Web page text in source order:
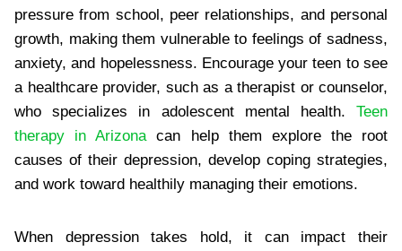
pressure from school, peer relationships, and personal
growth, making them vulnerable to feelings of sadness,
anxiety, and hopelessness. Encourage your teen to see
a healthcare provider, such as a therapist or counselor,
who specializes in adolescent mental health. Teen
therapy in Arizona can help them explore the root
causes of their depression, develop coping strategies,
and work toward healthily managing their emotions.
When depression takes hold, it can impact their